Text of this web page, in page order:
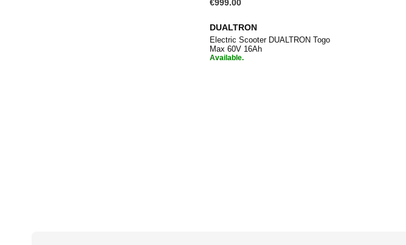
€999.00
DUALTRON
Electric Scooter DUALTRON Togo
Max 60V 16Ah
Available.